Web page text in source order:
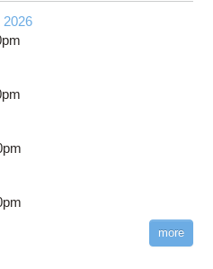
2026
more